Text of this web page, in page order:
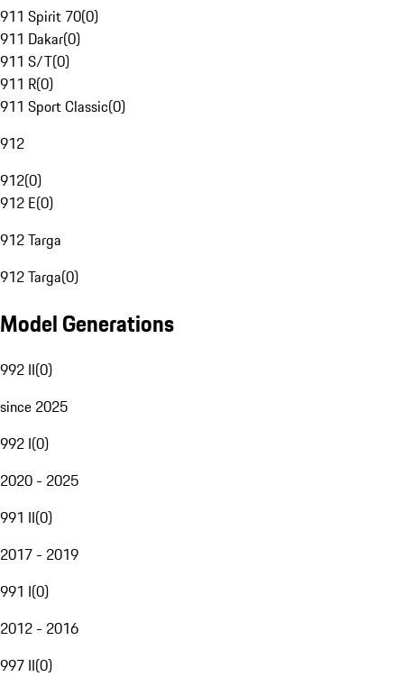
911 Spirit 70(0)
911 Dakar(0)
911 S/T(0)
911 R(0)
911 Sport Classic(0)
912
912(0)
912 E(0)
912 Targa
912 Targa(0)
Model Generations
992 II(0)
since 2025
992 I(0)
2020 - 2025
991 II(0)
2017 - 2019
991 I(0)
2012 - 2016
997 II(0)